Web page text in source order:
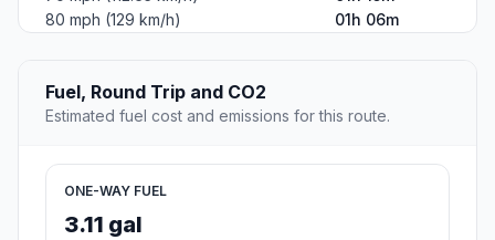
80 mph (129 km/h)
01h 06m
Fuel, Round Trip and CO2
Estimated fuel cost and emissions for this route.
ONE-WAY FUEL
3.11 gal